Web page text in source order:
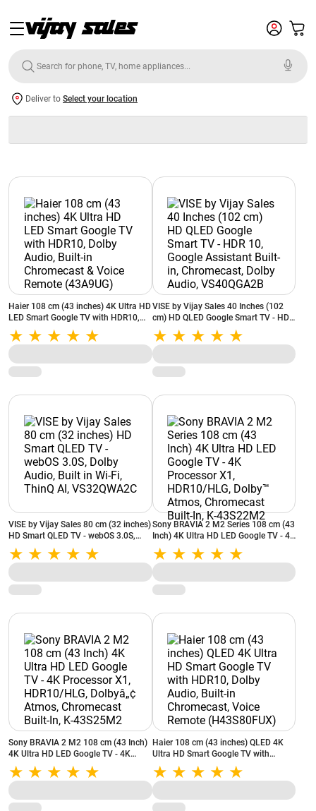
Deliver to Select your location
Haier 108 cm (43 inches) 4K Ultra HD
LED Smart Google TV with HDR10,
Dolby Audio, Built‑in Chromecast &
Voice Remote (43A9UG)
VISE by Vijay Sales 40 Inches (102
cm) HD QLED Google Smart TV - HDR
10, Google Assistant Built-in,
Chromecast, Dolby Audio,
VS40QGA2B
VISE by Vijay Sales 80 cm (32 inches)
HD Smart QLED TV - webOS 3.0S,
Dolby Audio, Built in Wi-Fi, ThinQ AI,
VS32QWA2C
Sony BRAVIA 2 M2 Series 108 cm (43
Inch) 4K Ultra HD LED Google TV - 4K
Processor X1, HDR10/HLG, Dolby™
Atmos, Chromecast Built-In, K-
43S22M2
Sony BRAVIA 2 M2 108 cm (43 Inch)
4K Ultra HD LED Google TV - 4K
Processor X1, HDR10/HLG, Dolbyâ„¢
Atmos, Chromecast Built-In, K-
43S25M2
Haier 108 cm (43 inches) QLED 4K
Ultra HD Smart Google TV with
HDR10, Dolby Audio, Built-in
Chromecast, Voice Remote
(H43S80FUX)